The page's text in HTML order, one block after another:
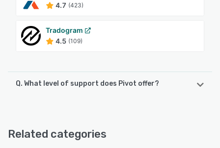
4.7 (423)
Tradogram
4.5 (109)
Q. What level of support does Pivot offer?
Related categories